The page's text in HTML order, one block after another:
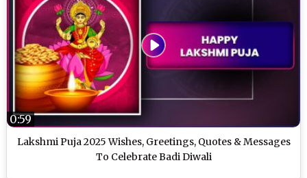
Lakshmi Puja 2025 Wishes, Greetings, Quotes & Messages
To Celebrate Badi Diwali
0:59